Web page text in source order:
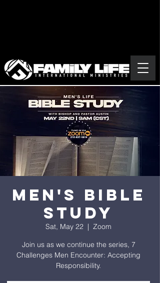
MEN'S BIBLE
STUDY
Sat, May 22
  |
Zoom
Join us as we continue the series, 7
Challenges Men Encounter: Accepting
Responsibility.